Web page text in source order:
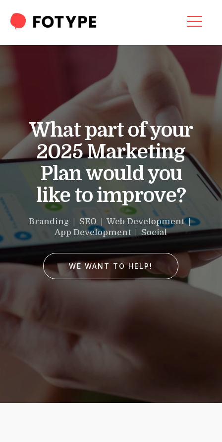
OUR SERVICES
SEO SERVICES
CONTACT US
OUR BLOG
ABOUT US
“What part of your
2025 Marketing Plan
would you like to
WE WANT TO HELP !
Player
What part of your
2025 Marketing
Plan would you
like to improve?
Branding | SEO | Web Development |
App Development | Social
WE WANT TO HELP!